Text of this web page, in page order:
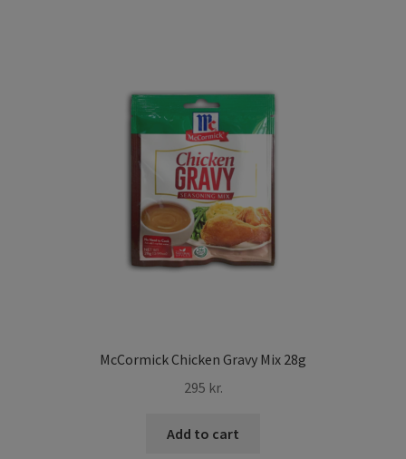
McCormick Chicken Gravy Mix 28g
295 kr.
Add to cart